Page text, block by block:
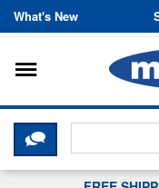
What's New
Toggle
CLICK